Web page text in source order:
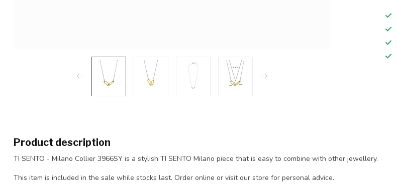
Product description
TI SENTO - Milano Collier 3966SY is a stylish TI SENTO Milano piece that is easy to combine with other jewellery.
This item is included in the sale while stocks last. Order online or visit our store for personal advice.